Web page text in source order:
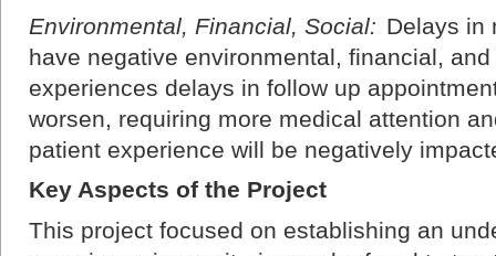
Environmental, Financial, Social: Delays in
have negative environmental, financial,
experiences delays in follow up
worsen, requiring more medical attention
patient experience will be negatively
Key Aspects of the Project
This project focused on establishing an